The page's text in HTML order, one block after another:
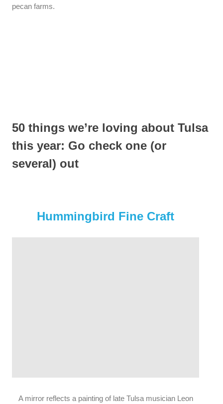
pecan farms.
50 things we’re loving about Tulsa
this year: Go check one (or
several) out
Hummingbird Fine Craft
A mirror reflects a painting of late Tulsa musician Leon